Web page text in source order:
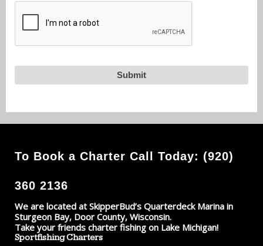
To Book a Charter Call Today: (920)
360 2136
We are located at SkipperBud’s Quarterdeck Marina in
Sturgeon Bay, Door County, Wisconsin.
Take your friends charter fishing on Lake Michigan!
Sportfishing Charters